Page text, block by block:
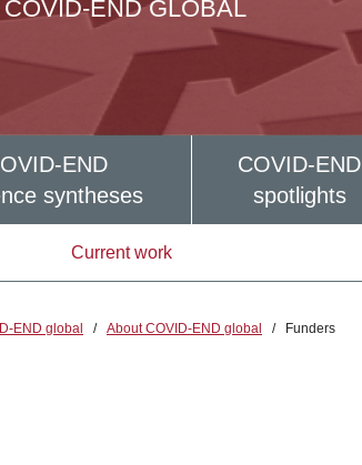
END GLOBAL
END
syntheses
COVID-END
spotlights
Current work
END global / About COVID-END global / Funders